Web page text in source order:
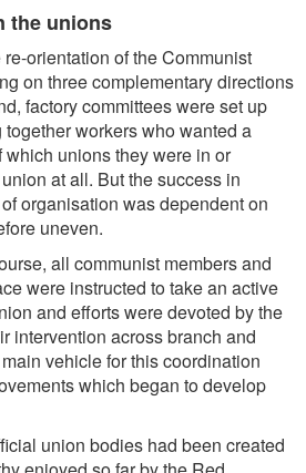
the unions
orientation of the Communist
on three complementary directions
factory committees were set up
workers who wanted a
unions they were in or
at all. But the success in
organisation was dependent on
uneven.
all communist members and
were instructed to take an active
and efforts were devoted by the
intervention across branch and
vehicle for this coordination
which began to develop
union bodies had been created